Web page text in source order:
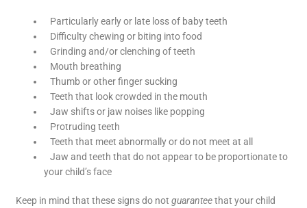
Particularly early or late loss of baby teeth
Difficulty chewing or biting into food
Grinding and/or clenching of teeth
Mouth breathing
Thumb or other finger sucking
Teeth that look crowded in the mouth
Jaw shifts or jaw noises like popping
Protruding teeth
Teeth that meet abnormally or do not meet at all
Jaw and teeth that do not appear to be proportionate to
your child’s face
Keep in mind that these signs do notguaranteethat your child